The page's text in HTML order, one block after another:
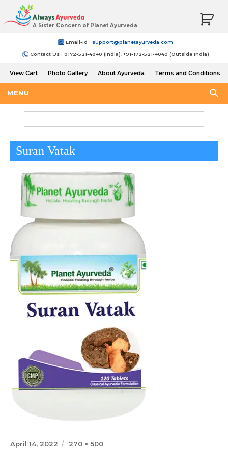
A Sister Concern of Planet Ayurveda
Email-Id : support@planetayurveda.com
Contact Us : 0172-521-4040 (India), +91-172-521-4040 (Outside India)
View Cart Photo Gallery About Ayurveda
Terms and Conditions
MENU
Suran Vatak
Posted
April 14, 2022
Full
270 × 500